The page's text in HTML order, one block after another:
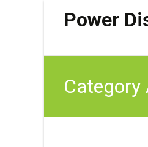
Power
Category